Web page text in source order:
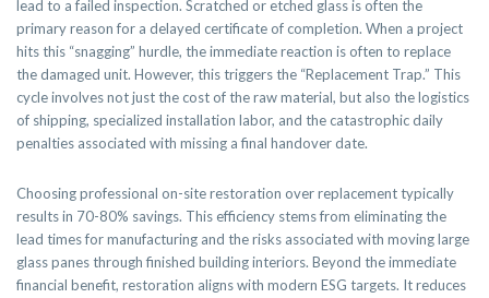
lead to a failed inspection. Scratched or etched glass is often the
primary reason for a delayed certificate of completion. When a project
hits this “snagging” hurdle, the immediate reaction is often to replace
the damaged unit. However, this triggers the “Replacement Trap.” This
cycle involves not just the cost of the raw material, but also the logistics
of shipping, specialized installation labor, and the catastrophic daily
penalties associated with missing a final handover date.
Choosing professional on-site restoration over replacement typically
results in 70-80% savings. This efficiency stems from eliminating the
lead times for manufacturing and the risks associated with moving large
glass panes through finished building interiors. Beyond the immediate
financial benefit, restoration aligns with modern ESG targets. It reduces